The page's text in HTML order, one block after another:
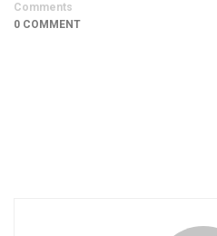
Comments
0 COMMENT